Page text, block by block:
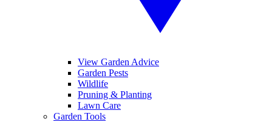
View Garden Advice
Garden Pests
Wildlife
Pruning & Planting
Lawn Care
Garden Tools